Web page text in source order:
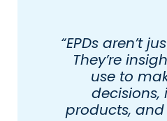
“EPDs aren’t
They’re
use to
decisions,
products, and